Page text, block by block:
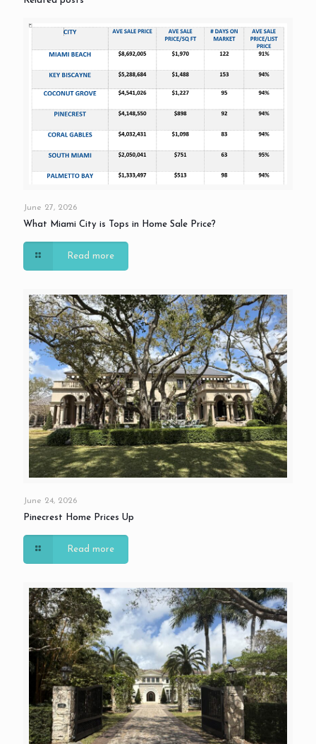
June 27, 2026
What Miami City is Tops in Home Sale Price?
Read more
June 24, 2026
Pinecrest Home Prices Up
Read more